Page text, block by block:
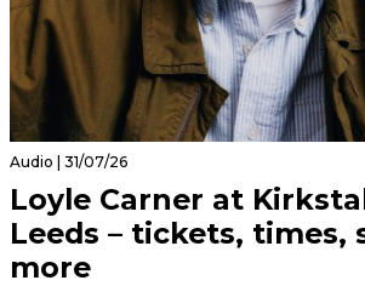
Audio | 31/07/26
Loyle Carner at
Leeds – tickets, times,
more